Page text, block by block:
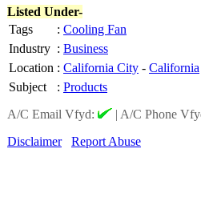
Listed Under-
Tags
: Cooling Fan
Industry : Business
Location : California City - California
Subject
: Products
A/C Email Vfyd:
| A/C Phone
Disclaimer
Report Abuse